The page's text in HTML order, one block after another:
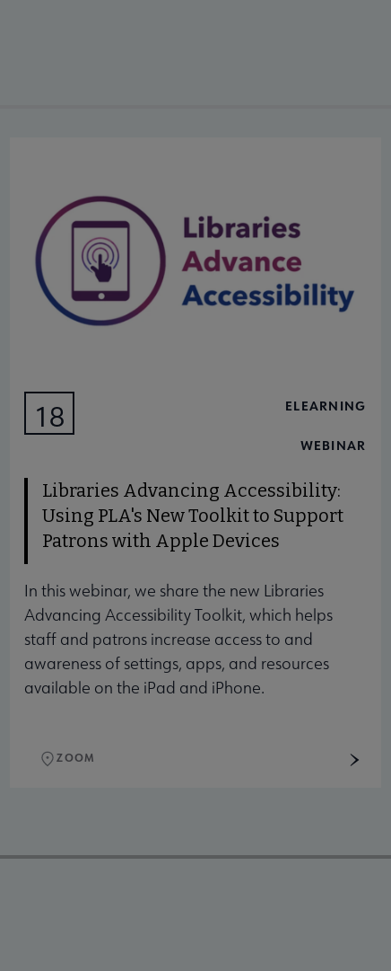
18 ELEARNING
WEBINAR
Libraries Advancing Accessibility:
Using PLA's New Toolkit to Support
Patrons with Apple Devices
In this webinar, we share the new Libraries
Advancing Accessibility Toolkit, which helps
staff and patrons increase access to and
awareness of settings, apps, and resources
available on the iPad and iPhone.
ZOOM